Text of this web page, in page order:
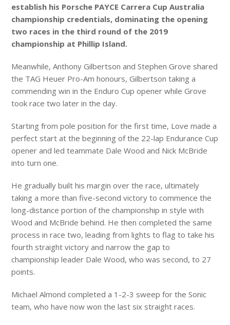
establish his Porsche PAYCE Carrera Cup Australia
championship credentials, dominating the opening
two races in the third round of the 2019
championship at Phillip Island.
Meanwhile, Anthony Gilbertson and Stephen Grove shared
the TAG Heuer Pro-Am honours, Gilbertson taking a
commending win in the Enduro Cup opener while Grove
took race two later in the day.
Starting from pole position for the first time, Love made a
perfect start at the beginning of the 22-lap Endurance Cup
opener and led teammate Dale Wood and Nick McBride
into turn one.
He gradually built his margin over the race, ultimately
taking a more than five-second victory to commence the
long-distance portion of the championship in style with
Wood and McBride behind. He then completed the same
process in race two, leading from lights to flag to take his
fourth straight victory and narrow the gap to
championship leader Dale Wood, who was second, to 27
points.
Michael Almond completed a 1-2-3 sweep for the Sonic
team, who have now won the last six straight races.